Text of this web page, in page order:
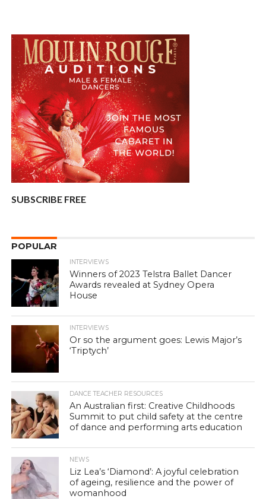
SUBSCRIBE FREE
POPULAR
INTERVIEWS
Winners of 2023 Telstra Ballet Dancer
Awards revealed at Sydney Opera
House
INTERVIEWS
Or so the argument goes: Lewis Major’s
‘Triptych’
DANCE TEACHER RESOURCES
An Australian first: Creative Childhoods
Summit to put child safety at the centre
of dance and performing arts education
NEWS
Liz Lea’s ‘Diamond’: A joyful celebration
of ageing, resilience and the power of
womanhood